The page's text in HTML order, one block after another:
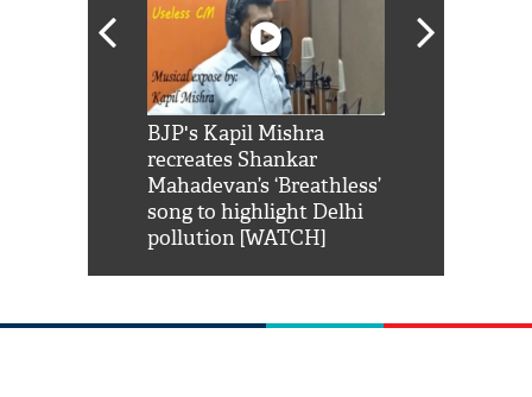
BJP's Kapil Mishra
recreates Shankar
Mahadevan’s ‘Breathless’
song to highlight Delhi
pollution [WATCH]